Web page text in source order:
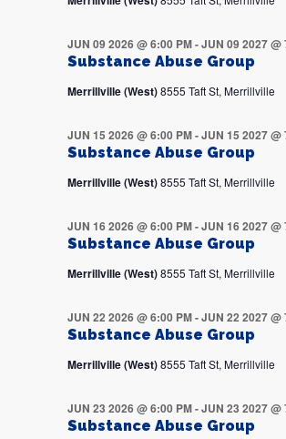
Substance Abuse Group
JUN 09 2026 @ 6:00 PM-JUN 09 2027 @
Merrillville (West)8555 Taft St, Merrillville
Substance Abuse Group
JUN 15 2026 @ 6:00 PM-JUN 15 2027 @
Merrillville (West)8555 Taft St, Merrillville
Substance Abuse Group
JUN 16 2026 @ 6:00 PM-JUN 16 2027 @
Merrillville (West)8555 Taft St, Merrillville
Substance Abuse Group
JUN 22 2026 @ 6:00 PM-JUN 22 2027 @
Merrillville (West)8555 Taft St, Merrillville
Substance Abuse Group
JUN 23 2026 @ 6:00 PM-JUN 23 2027 @